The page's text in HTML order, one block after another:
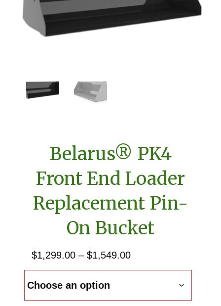
Belarus® PK4
Front End Loader
Replacement Pin-
On Bucket
$1,299.00 – $1,549.00Price
range:
through